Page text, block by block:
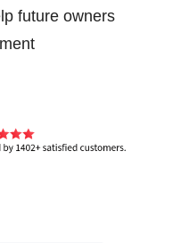
future owners